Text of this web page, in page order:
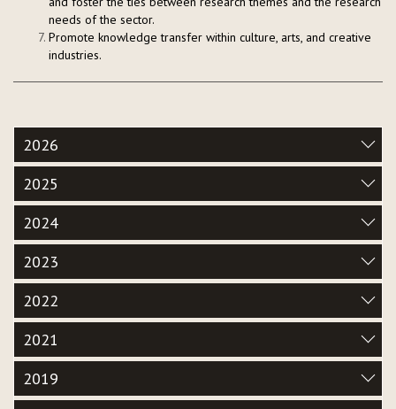
needs of the sector.
Promote knowledge transfer within culture, arts, and creative
industries.
2026
2025
2024
2023
2022
2021
2019